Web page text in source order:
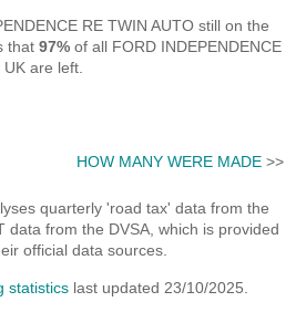
RE TWIN AUTO still on the
that97% of all FORD INDEPENDENCE
are left.
HOW MANY WERE MADE>>
quarterly 'road tax' data from the
data from the DVSA, which is provided
official data sources.
statistics last updated 23/10/2025.